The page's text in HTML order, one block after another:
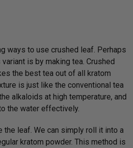
ways to use crushed leaf. Perhaps
is by making tea. Crushed
the best tea out of all kratom
is just like the conventional tea
alkaloids at high temperature, and
the water effectively.
the leaf. We can simply roll it into a
kratom powder. This method is